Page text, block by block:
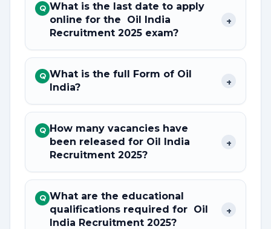
Q What is the last date to apply
online for the Oil India
Recruitment 2025 exam?
+
Q What is the full Form of Oil
India?
+
Q How many vacancies have
been released for Oil India
Recruitment 2025?
+
Q What are the educational
qualifications required for Oil
India Recruitment 2025?
+